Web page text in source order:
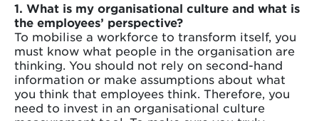
1. What is my organisational culture and what is
the employees’ perspective?
To mobilise a workforce to transform itself, you
must know what people in the organisation are
thinking. You should not rely on second-hand
information or make assumptions about what
you think that employees think. Therefore, you
need to invest in an organisational culture